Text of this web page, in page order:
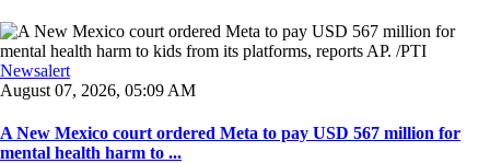
Newsalert
August 07, 2026, 05:09 AM
A New Mexico court ordered Meta to pay USD 567 million for
mental health harm to ...